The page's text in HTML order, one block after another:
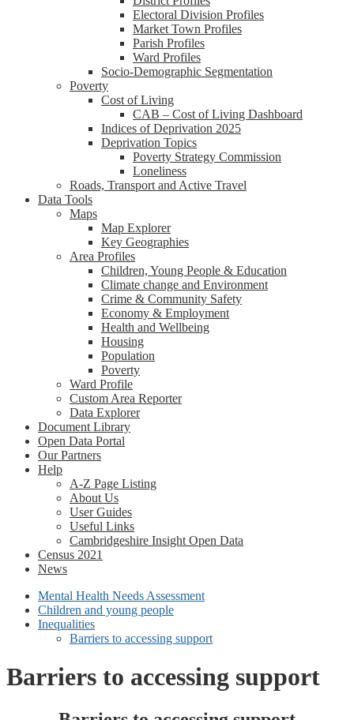
Electoral Division Profiles
Market Town Profiles
Parish Profiles
Ward Profiles
Socio-Demographic Segmentation
Poverty
Cost of Living
CAB – Cost of Living Dashboard
Indices of Deprivation 2025
Deprivation Topics
Poverty Strategy Commission
Loneliness
Roads, Transport and Active Travel
Data Tools
Maps
Map Explorer
Key Geographies
Area Profiles
Children, Young People & Education
Climate change and Environment
Crime & Community Safety
Economy & Employment
Health and Wellbeing
Housing
Population
Poverty
Ward Profile
Custom Area Reporter
Data Explorer
Document Library
Open Data Portal
Our Partners
Help
A-Z Page Listing
About Us
User Guides
Useful Links
Cambridgeshire Insight Open Data
Census 2021
News
Mental Health Needs Assessment
Children and young people
Inequalities
Barriers to accessing support
Barriers to accessing support